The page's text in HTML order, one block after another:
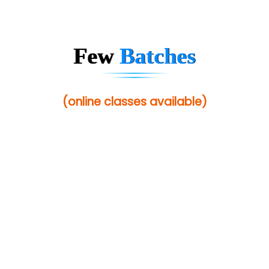
R... Analytics
Sy…......s Solutions
FewBatches
(online classes available)